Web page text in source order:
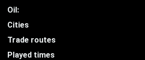
Oil:
Cities
Trade routes
Played times